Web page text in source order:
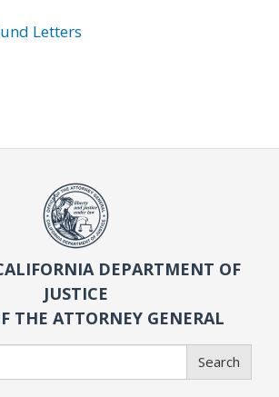
Letters
DEPARTMENT OF
JUSTICE
THE ATTORNEY GENERAL
Search